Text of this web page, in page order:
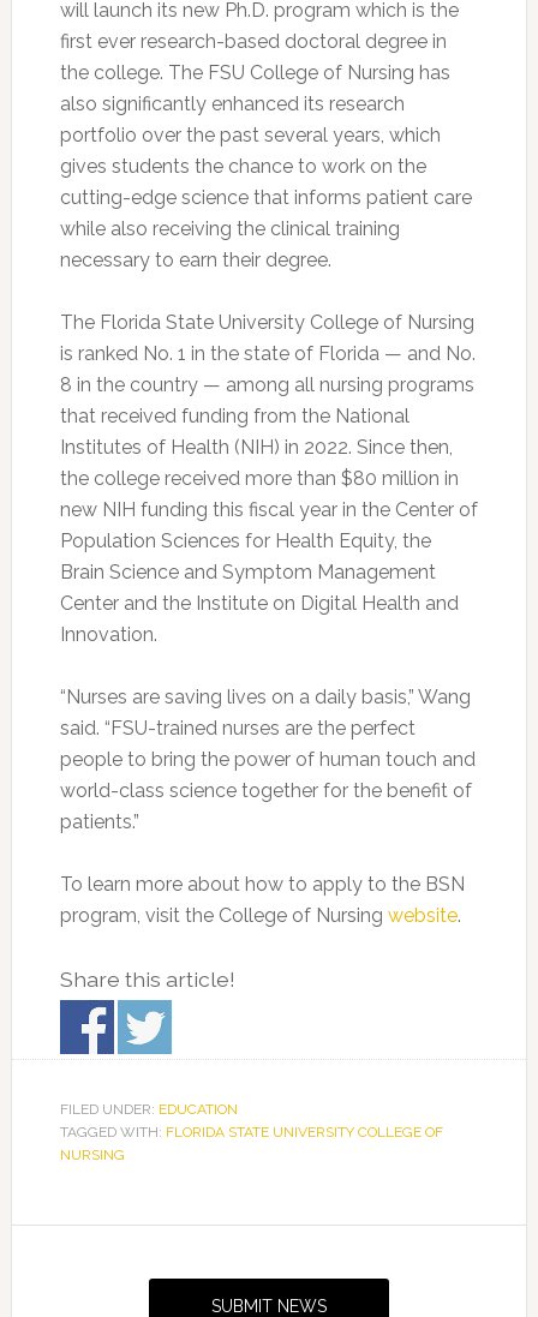
will launch its new Ph.D. program which is the
first ever research-based doctoral degree in
the college. The FSU College of Nursing has
also significantly enhanced its research
portfolio over the past several years, which
gives students the chance to work on the
cutting-edge science that informs patient care
while also receiving the clinical training
necessary to earn their degree.
The Florida State University College of Nursing
is ranked No. 1 in the state of Florida — and No.
8 in the country — among all nursing programs
that received funding from the National
Institutes of Health (NIH) in 2022. Since then,
the college received more than $80 million in
new NIH funding this fiscal year in the Center of
Population Sciences for Health Equity, the
Brain Science and Symptom Management
Center and the Institute on Digital Health and
Innovation.
“Nurses are saving lives on a daily basis,” Wang
said. “FSU-trained nurses are the perfect
people to bring the power of human touch and
world-class science together for the benefit of
patients.”
To learn more about how to apply to the BSN
program, visit the College of Nursing website.
Share this article!
FILED UNDER: EDUCATION
TAGGED WITH: FLORIDA STATE UNIVERSITY COLLEGE OF
NURSING
SUBMIT NEWS